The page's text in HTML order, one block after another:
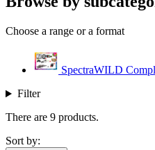
Choose a range or a format
SpectraWILD
Filter
There are 9 products.
Sort by: